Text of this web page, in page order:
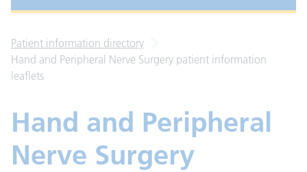
Patient information directory
Hand and Peripheral Nerve Surgery patient information
leaflets
Hand and Peripheral
Nerve Surgery